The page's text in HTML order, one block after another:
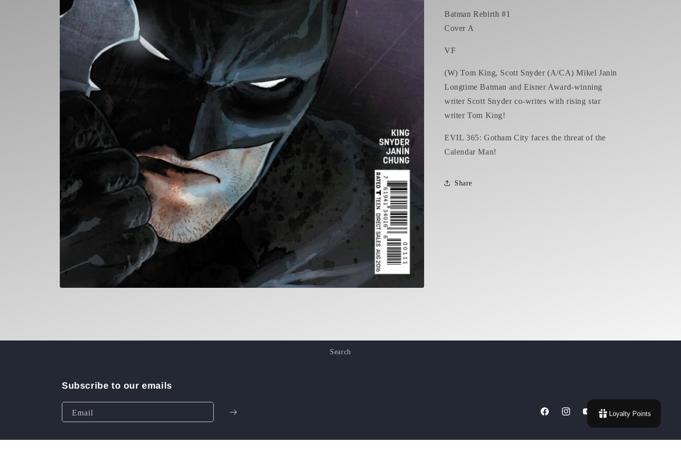
Batman Rebirth #1
Cover A
VF
(W) Tom King, Scott Snyder (A/CA) Mikel Janin
Longtime Batman and Eisner Award-winning
writer Scott Snyder co-writes with rising star
writer Tom King!
EVIL 365: Gotham City faces the threat of the
Calendar Man!
Share
Search
Subscribe to our emails
Email FacebookInstagramYouTube
X
(Twitter)
Loyalty Points